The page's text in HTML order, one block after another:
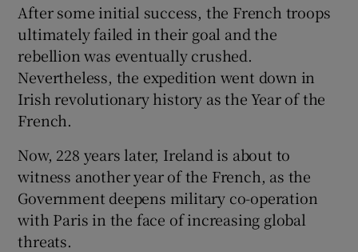
After some initial success, the French troops
ultimately failed in their goal and the
rebellion was eventually crushed.
Nevertheless, the expedition went down in
Irish revolutionary history as the Year of the
French.
Now, 228 years later, Ireland is about to
witness another year of the French, as the
Government deepens military co-operation
with Paris in the face of increasing global
threats.